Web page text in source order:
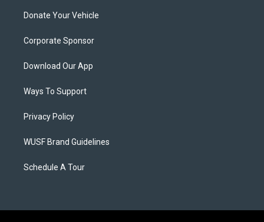
Donate Your Vehicle
Corporate Sponsor
Download Our App
Ways To Support
Privacy Policy
WUSF Brand Guidelines
Schedule A Tour